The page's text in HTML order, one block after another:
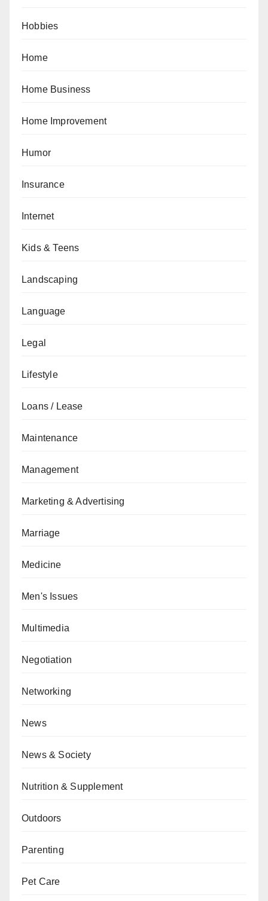
Hobbies
Home
Home Business
Home Improvement
Humor
Insurance
Internet
Kids & Teens
Landscaping
Language
Legal
Lifestyle
Loans / Lease
Maintenance
Management
Marketing & Advertising
Marriage
Medicine
Men's Issues
Multimedia
Negotiation
Networking
News
News & Society
Nutrition & Supplement
Outdoors
Parenting
Pet Care